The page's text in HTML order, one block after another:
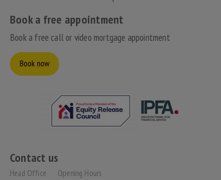
Book a free appointment
Book a free call or video mortgage appointment
Book now
Contact us
Head Office Opening Hours